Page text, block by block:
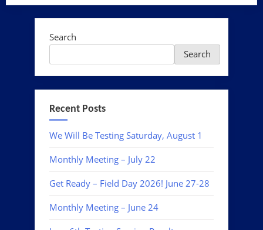
Search
Search
Recent Posts
We Will Be Testing Saturday, August 1
Monthly Meeting – July 22
Get Ready – Field Day 2026! June 27-28
Monthly Meeting – June 24